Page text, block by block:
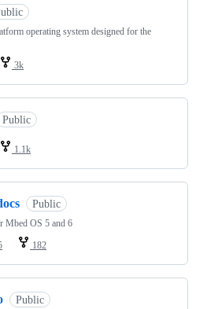
operating system designed for the
3k
Public
1.1k
Public
Mbed OS 5 and 6
182
Public